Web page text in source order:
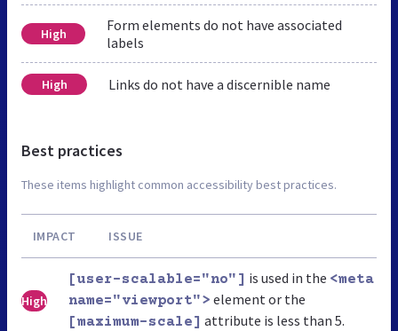
High
Form elements do not have associated
labels
High Links do not have a discernible name
Best practices
These items highlight common accessibility best practices.
IMPACT ISSUE
High
[user-scalable="no"] is used in the <meta
name="viewport"> element or the
[maximum-scale] attribute is less than 5.